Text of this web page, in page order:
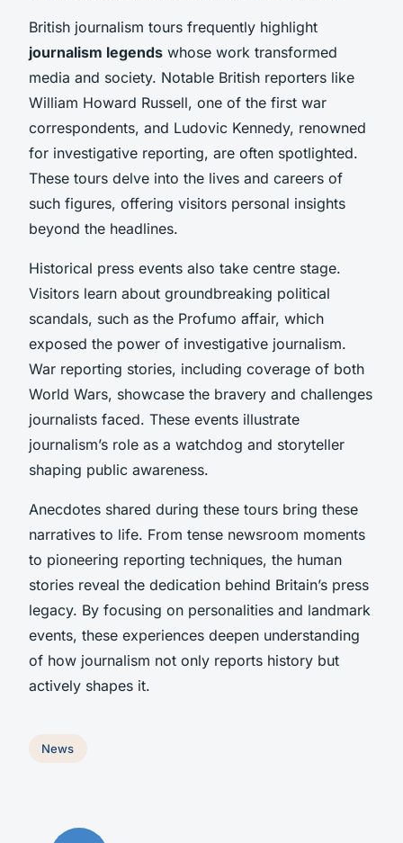
British journalism tours frequently highlight
journalism legends whose work transformed
media and society. Notable British reporters like
William Howard Russell, one of the first war
correspondents, and Ludovic Kennedy, renowned
for investigative reporting, are often spotlighted.
These tours delve into the lives and careers of
such figures, offering visitors personal insights
beyond the headlines.
Historical press events also take centre stage.
Visitors learn about groundbreaking political
scandals, such as the Profumo affair, which
exposed the power of investigative journalism.
War reporting stories, including coverage of both
World Wars, showcase the bravery and challenges
journalists faced. These events illustrate
journalism’s role as a watchdog and storyteller
shaping public awareness.
Anecdotes shared during these tours bring these
narratives to life. From tense newsroom moments
to pioneering reporting techniques, the human
stories reveal the dedication behind Britain’s press
legacy. By focusing on personalities and landmark
events, these experiences deepen understanding
of how journalism not only reports history but
actively shapes it.
News